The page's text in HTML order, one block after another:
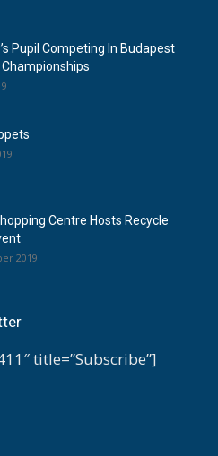
Pupil Competing In Budapest
Centre Hosts Recycle
2019
title=”Subscribe”]